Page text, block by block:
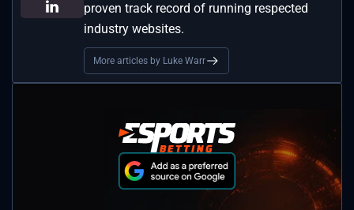
proven track record of running respected
industry websites.
More articles by Luke Warr